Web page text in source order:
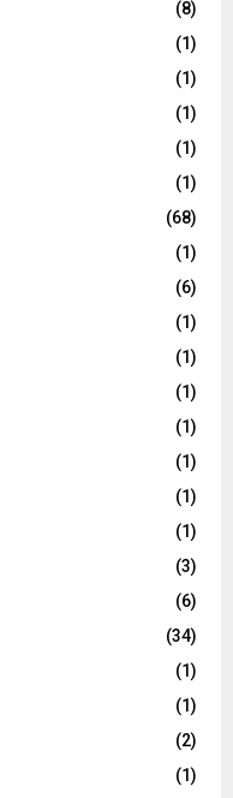
(8)
(1)
(1)
(1)
(1)
(1)
(68)
(1)
(6)
(1)
(1)
(1)
(1)
(1)
(1)
(1)
(3)
(6)
(34)
(1)
(1)
(2)
(1)